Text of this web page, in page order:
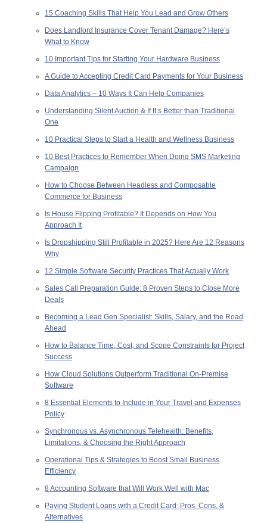
15 Coaching Skills That Help You Lead and Grow Others
Does Landlord Insurance Cover Tenant Damage? Here’s
What to Know
10 Important Tips for Starting Your Hardware Business
A Guide to Accepting Credit Card Payments for Your Business
Data Analytics – 10 Ways It Can Help Companies
Understanding Silent Auction & If It’s Better than Traditional
One
10 Practical Steps to Start a Health and Wellness Business
10 Best Practices to Remember When Doing SMS Marketing
Campaign
How to Choose Between Headless and Composable
Commerce for Business
Is House Flipping Profitable? It Depends on How You
Approach It
Is Dropshipping Still Profitable in 2025? Here Are 12 Reasons
Why
12 Simple Software Security Practices That Actually Work
Sales Call Preparation Guide: 8 Proven Steps to Close More
Deals
Becoming a Lead Gen Specialist: Skills, Salary, and the Road
Ahead
How to Balance Time, Cost, and Scope Constraints for Project
Success
How Cloud Solutions Outperform Traditional On-Premise
Software
8 Essential Elements to Include in Your Travel and Expenses
Policy
Synchronous vs. Asynchronous Telehealth: Benefits,
Limitations, & Choosing the Right Approach
Operational Tips & Strategies to Boost Small Business
Efficiency
8 Accounting Software that Will Work Well with Mac
Paying Student Loans with a Credit Card: Pros, Cons, &
Alternatives